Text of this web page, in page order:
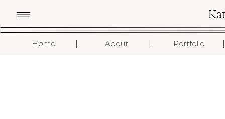
Home About Portfolio I
I
I